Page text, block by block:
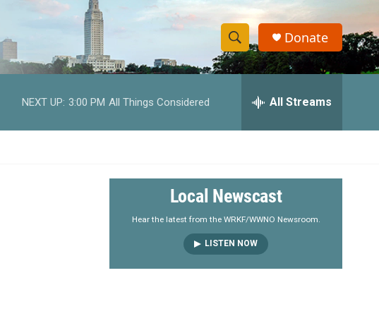
S
h
w
e
a
r
S
e
h
y
Donate
NEXT UP: 3:00 PM All Things Considered All Streams
Local Newscast
Hear the latest from the WRKF/WWNO Newsroom.
LISTEN NOW